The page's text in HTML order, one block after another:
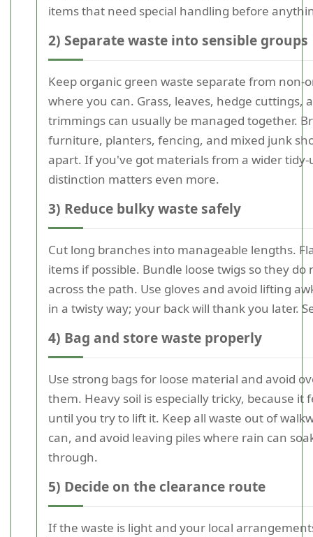
items that need special handling before
2) Separate waste into sensible groups
Keep organic green waste separate from non-
where you can. Grass, leaves, hedge cuttings,
trimmings can usually be managed together.
furniture, planters, fencing, and mixed junk
apart. If you've got materials from a wider
distinction matters even more.
3) Reduce bulky waste safely
Cut long branches into manageable lengths.
items if possible. Bundle loose twigs so they do
across the path. Use gloves and avoid lifting
in a twisty way; your back will thank you later.
4) Bag and store waste properly
Use strong bags for loose material and avoid
them. Heavy soil is especially tricky, because it
until you try to lift it. Keep all waste out of
can, and avoid leaving piles where rain can
through.
5) Decide on the clearance route
If the waste is light and your local